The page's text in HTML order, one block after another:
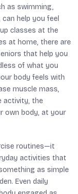
as swimming,
help you feel
classes at the
at home, there are
that help you
of what you
body feels with
muscle mass,
activity, the
own body, at your
routines—it
activities that
as simple
Even daily